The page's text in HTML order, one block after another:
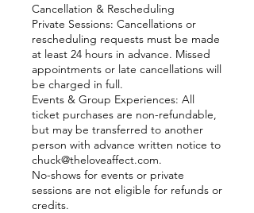
Cancellation & Rescheduling
Private Sessions: Cancellations or
rescheduling requests must be made
at least 24 hours in advance. Missed
appointments or late cancellations will
be charged in full.
Events & Group Experiences: All
ticket purchases are non-refundable,
but may be transferred to another
person with advance written notice to
chuck@theloveaffect.com.
No-shows for events or private
sessions are not eligible for refunds or
credits.